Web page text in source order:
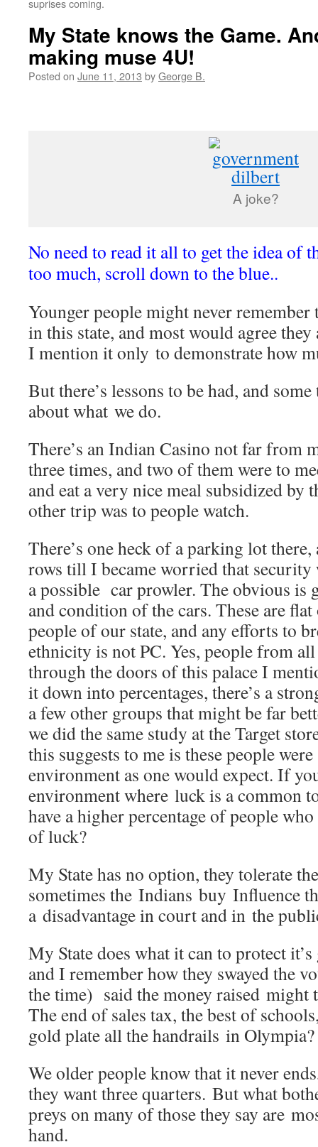
suprises coming.
My State knows the Game.
making muse 4U!
Posted on June 11, 2013 byGeorge B.
A joke?
No need to read it all to get the idea of
too much, scroll down to the blue..
Younger people might never remember
in this state, and most would agree
I mention it only to demonstrate how
But there’s lessons to be had, and
about what we do.
There’s an Indian Casino not far from
three times, and two of them were to
and eat a very nice meal subsidized by
other trip was to people watch.
There’s one heck of a parking lot
rows till I became worried that security
a possible car prowler. The obvious is
and condition of the cars. These are
people of our state, and any efforts to
ethnicity is not PC. Yes, people from
through the doors of this palace I
it down into percentages, there’s a
a few other groups that might be far
we did the same study at the Target
this suggests to me is these people
environment as one would expect. If
environment where luck is a common
have a higher percentage of people
of luck?
My State has no option, they tolerate
sometimes the Indians buy Influence
a disadvantage in court and in the
My State does what it can to protect
and I remember how they swayed the
the time) said the money raised might
The end of sales tax, the best of
gold plate all the handrails in Olympia?
We older people know that it never
they want three quarters. But what
preys on many of those they say are
hand.